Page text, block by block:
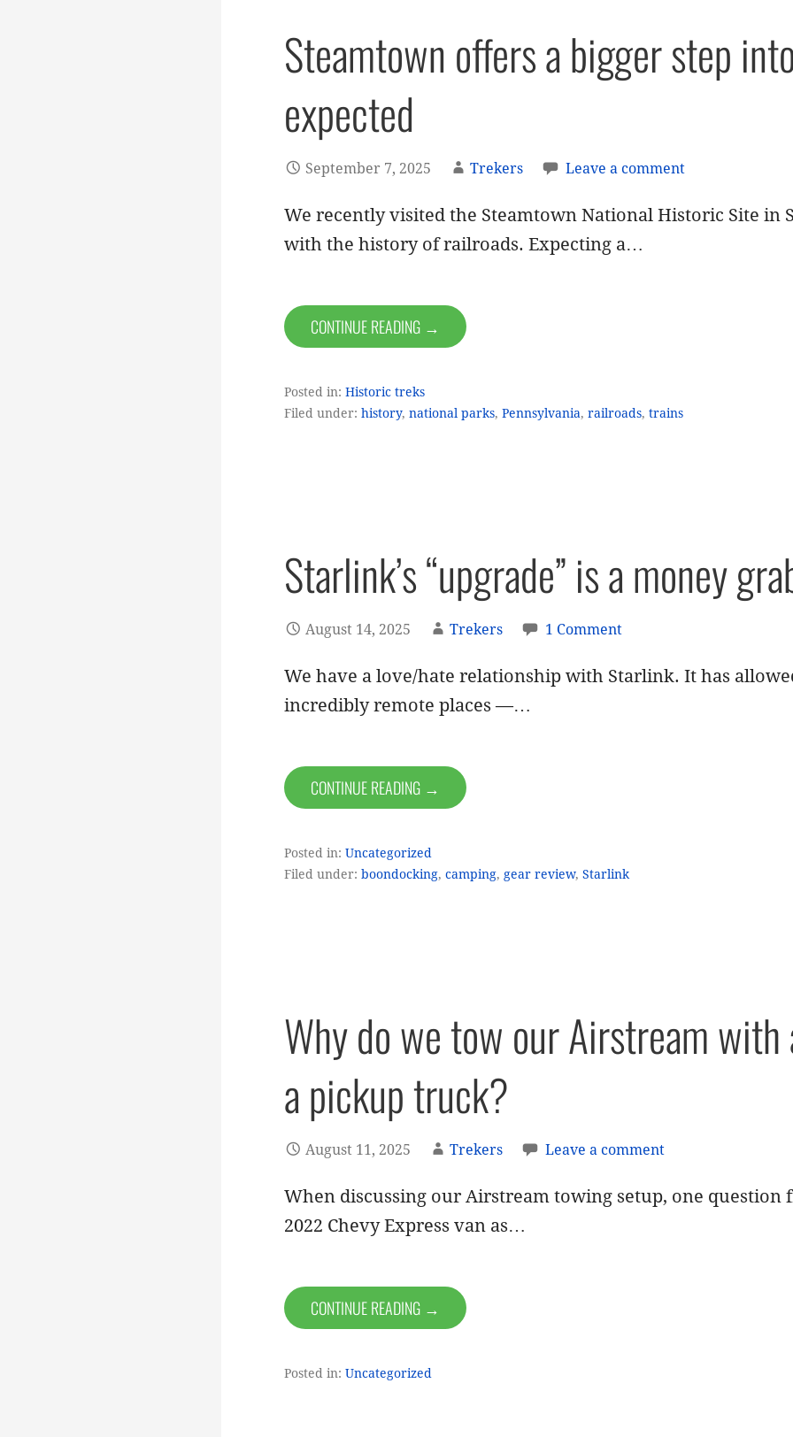
Steamtown offers a bigger step
expected
September 7, 2025 Trekers Leave a comment
We recently visited the Steamtown National Historic Site in
with the history of railroads. Expecting a…
CONTINUE READING →
Posted in: Historic treks
Filed under: history, national parks, Pennsylvania, railroads, trains
Starlink’s “upgrade” is a money
August 14, 2025 Trekers 1 Comment
We have a love/hate relationship with Starlink. It has
incredibly remote places —…
CONTINUE READING →
Posted in: Uncategorized
Filed under: boondocking, camping, gear review, Starlink
Why do we tow our Airstream with
a pickup truck?
August 11, 2025 Trekers Leave a comment
When discussing our Airstream towing setup, one question
2022 Chevy Express van as…
CONTINUE READING →
Posted in: Uncategorized